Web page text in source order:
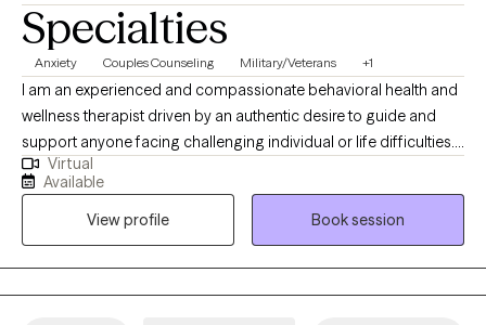
Specialties
Anxiety Couples Counseling Military/Veterans +1
I am an experienced and compassionate behavioral health and
wellness therapist driven by an authentic desire to guide and
support anyone facing challenging individual or life difficulties.
For 25 years, I have provided therapeutic mental health,
addiction, relationship, family, crisis management, and wellness
services for adults, couples, adolescents, children, families,
aging adults, and veterans. I also provide Resilience and
Success Coaching to individuals, executives, healthcare
professionals, attorneys, and professional athletes.
Virtual
Available
View profile
Book session